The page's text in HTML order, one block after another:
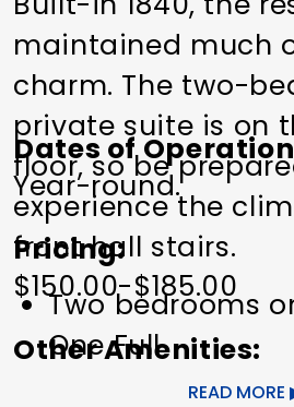
maintained much
charm. The two-
private suite is on
floor, so be
experience the
front hall stairs.
Two bedrooms
One Full
One private
Dates of Operation
Year-round.
Pricing
$150.00-$185.00
Other Amenities
Wi-Fi
READ MORE